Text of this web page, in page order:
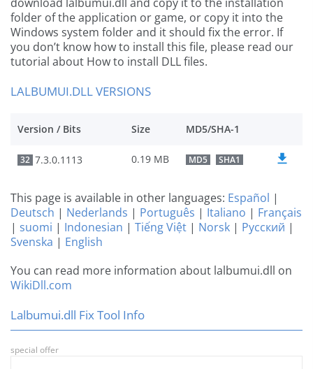
folder of the application or game, or copy it into the
Windows system folder and it should fix the error. If
you don’t know how to install this file, please read our
tutorial about How to install DLL files.
LALBUMUI.DLL VERSIONS
Version / Bits Size MD5/SHA-1
32 7.3.0.1113 0.19 MB MD5 SHA1
This page is available in other languages: Español |
Deutsch | Nederlands | Português | Italiano | Français
| suomi | Indonesian | Tiếng Việt | Norsk | Русский |
Svenska | English
You can read more information about lalbumui.dll on
WikiDll.com
Lalbumui.dll Fix Tool Info
special offer